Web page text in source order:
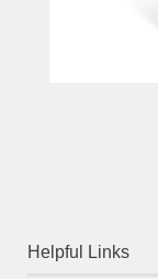
Helpful Links